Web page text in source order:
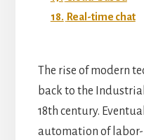
18. Real-time chat
The rise of modern
back to the
18th century.
automation of